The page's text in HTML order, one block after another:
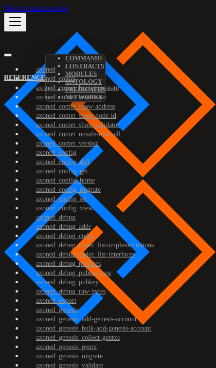
Skip to main content
REFERENCE
COMMANDS
CONTRACTS
MODULES
ONTOLOGY
PREDICATES
NETWORKS
axoned
axoned_comet
axoned_comet_bootstrap-state
axoned_comet_reset-state
axoned_comet_show-address
axoned_comet_show-node-id
axoned_comet_show-validator
axoned_comet_unsafe-reset-all
axoned_comet_version
axoned_config
axoned_config_diff
axoned_config_get
axoned_config_home
axoned_config_migrate
axoned_config_set
axoned_config_view
axoned_debug
axoned_debug_addr
axoned_debug_codec
axoned_debug_codec_list-implementations
axoned_debug_codec_list-interfaces
axoned_debug_prefixes
axoned_debug_pubkey-raw
axoned_debug_pubkey
axoned_debug_raw-bytes
axoned_export
axoned_genesis
axoned_genesis_add-genesis-account
axoned_genesis_bulk-add-genesis-account
axoned_genesis_collect-gentxs
axoned_genesis_gentx
axoned_genesis_migrate
axoned_genesis_validate